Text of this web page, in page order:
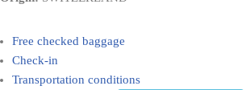
Free checked baggage
Check-in
Transportation conditions